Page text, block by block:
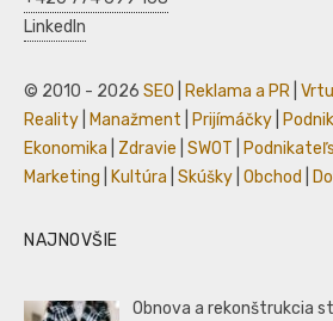
LinkedIn
© 2010 - 2026 SEO Reklama a PR
Reality Manažment Prijímáčky
Ekonomika
Zdravie SWOT
Marketing Kultúra Skúšky Obchod
NAJNOVŠIE
Obnova a rekonštrukcia